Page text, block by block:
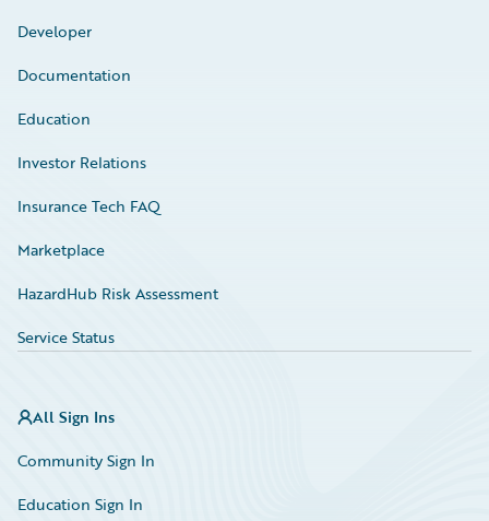
Developer
Documentation
Education
Investor Relations
Insurance Tech FAQ
Marketplace
HazardHub Risk Assessment
Service Status
All Sign Ins
Community Sign In
Education Sign In